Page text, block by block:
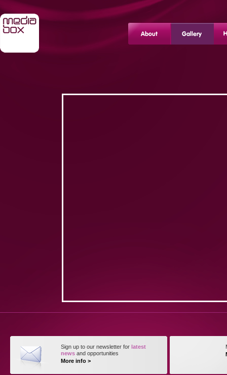
Sign up to our newsletter for latest
news and opportunities
More info >